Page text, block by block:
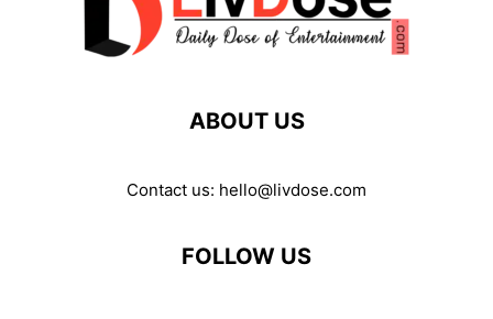
ABOUT US
Contact us: hello@livdose.com
FOLLOW US